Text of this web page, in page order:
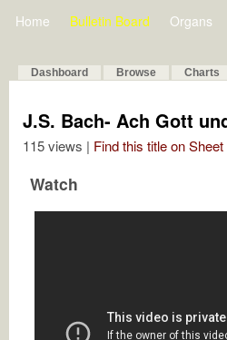
Home Bulletin Board Organs
Dashboard Browse Charts
J.S. Bach- Ach Gott
115 views | Find this title on
Watch